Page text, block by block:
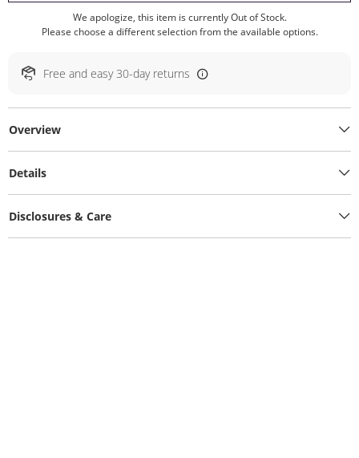
We apologize, this item is currently Out of Stock.
Please choose a different selection from the available options.
Free and easy 30-day returns
Overview
Details
Disclosures & Care